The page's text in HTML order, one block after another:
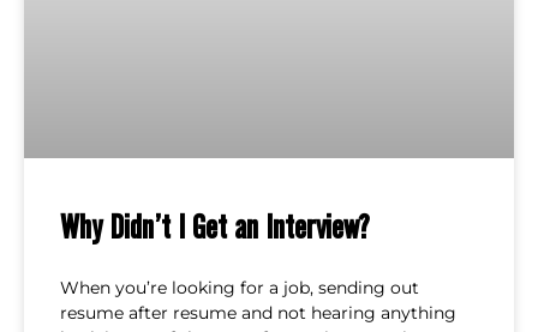
Why Didn’t I Get an Interview?
When you’re looking for a job, sending out
resume after resume and not hearing anything